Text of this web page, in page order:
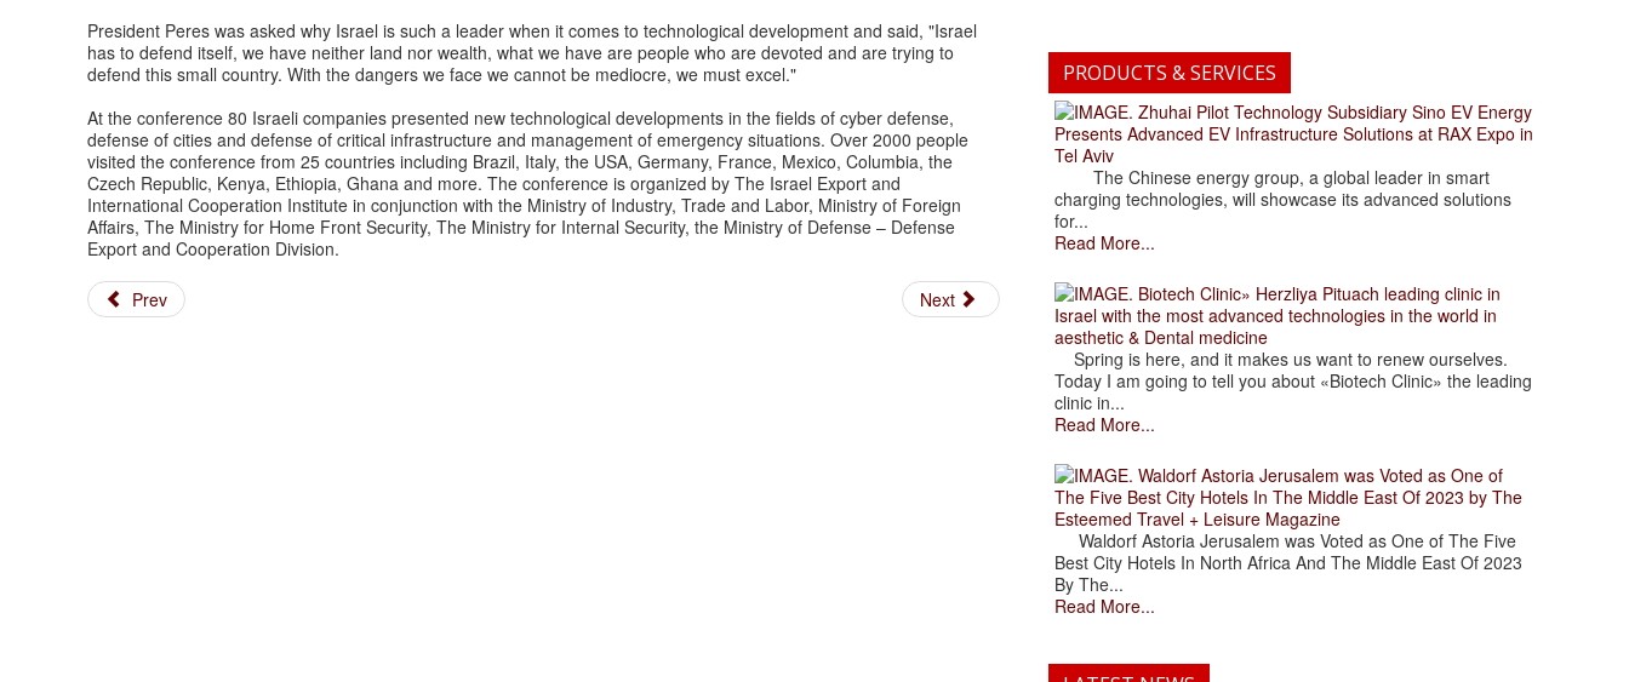
President Peres was asked why Israel is such a leader when it comes to technological development and said, "Israel
has to defend itself, we have neither land nor wealth, what we have are people who are devoted and are trying to
defend this small country. With the dangers we face we cannot be mediocre, we must excel."
At the conference 80 Israeli companies presented new technological developments in the fields of cyber defense,
defense of cities and defense of critical infrastructure and management of emergency situations. Over 2000 people
visited the conference from 25 countries including Brazil, Italy, the USA, Germany, France, Mexico, Columbia, the
Czech Republic, Kenya, Ethiopia, Ghana and more. The conference is organized by The Israel Export and
International Cooperation Institute in conjunction with the Ministry of Industry, Trade and Labor, Ministry of Foreign
Affairs, The Ministry for Home Front Security, The Ministry for Internal Security, the Ministry of Defense – Defense
Export and Cooperation Division.
Prev Next
PRODUCTS & SERVICES
. Zhuhai Pilot Technology Subsidiary Sino EV Energy
Presents Advanced EV Infrastructure Solutions at RAX Expo in
Tel Aviv
The Chinese energy group, a global leader in smart
charging technologies, will showcase its advanced solutions
for...
Read More...
. Biotech Clinic» Herzliya Pituach leading clinic in
Israel with the most advanced technologies in the world in
aesthetic & Dental medicine
Spring is here, and it makes us want to renew ourselves.
Today I am going to tell you about «Biotech Clinic» the leading
clinic in...
Read More...
. Waldorf Astoria Jerusalem was Voted as One of
The Five Best City Hotels In The Middle East Of 2023 by The
Esteemed Travel + Leisure Magazine
Waldorf Astoria Jerusalem was Voted as One of The Five
Best City Hotels In North Africa And The Middle East Of 2023
By The...
Read More...